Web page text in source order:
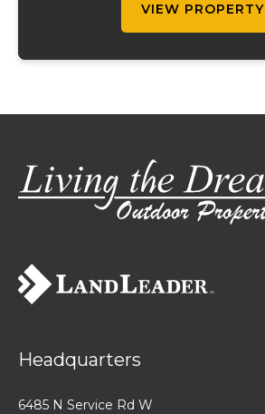
VIEW PROPERTY
Headquarters
6485 N Service Rd W